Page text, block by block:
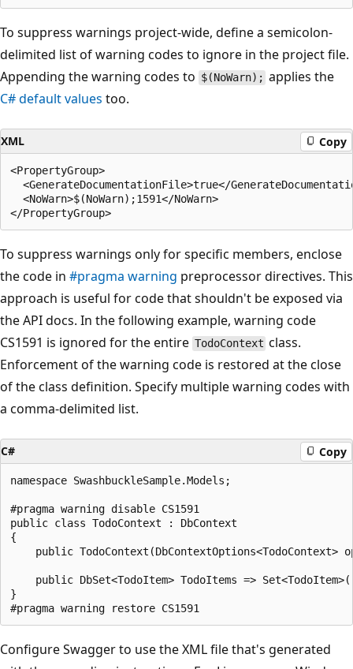
To suppress warnings project-wide, define a semicolon-
delimited list of warning codes to ignore in the project file.
Appending the warning codes to $(NoWarn); applies the
C# default values too.
XML Copy
<PropertyGroup>
<GenerateDocumentationFile>true</
  <NoWarn>$(NoWarn);1591</NoWarn>
To suppress warnings only for specific members, enclose
the code in #pragma warning preprocessor directives. This
approach is useful for code that shouldn't be exposed via
the API docs. In the following example, warning code
CS1591 is ignored for the entire TodoContext class.
Enforcement of the warning code is restored at the close
of the class definition. Specify multiple warning codes with
a comma-delimited list.
C# Copy
namespace SwashbuckleSample.Models;
#pragma warning disable CS1591
public class TodoContext : DbContext
{
public TodoContext(DbContextOptions<TodoContext>
public DbSet<TodoItem> TodoItems =>
}
Configure Swagger to use the XML file that's generated